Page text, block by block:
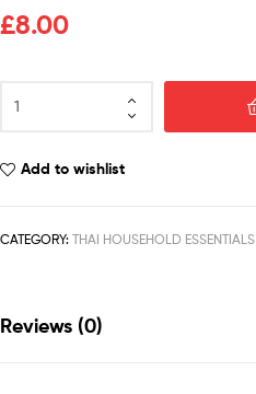
£8.00
Add to wishlist
CATEGORY: THAI HOUSEHOLD ESSENTIALS
Reviews (0)